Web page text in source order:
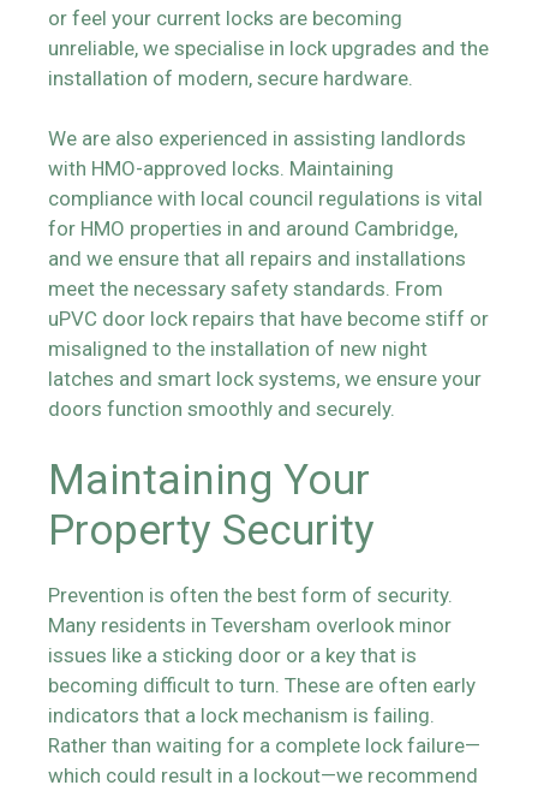
or feel your current locks are becoming
unreliable, we specialise in lock upgrades and the
installation of modern, secure hardware.
We are also experienced in assisting landlords
with HMO-approved locks. Maintaining
compliance with local council regulations is vital
for HMO properties in and around Cambridge,
and we ensure that all repairs and installations
meet the necessary safety standards. From
uPVC door lock repairs that have become stiff or
misaligned to the installation of new night
latches and smart lock systems, we ensure your
doors function smoothly and securely.
Maintaining Your
Property Security
Prevention is often the best form of security.
Many residents in Teversham overlook minor
issues like a sticking door or a key that is
becoming difficult to turn. These are often early
indicators that a lock mechanism is failing.
Rather than waiting for a complete lock failure—
which could result in a lockout—we recommend